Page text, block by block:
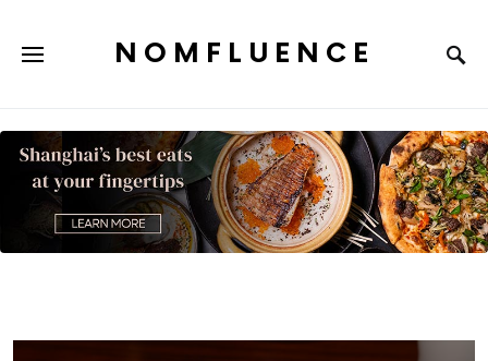
NOMFLUENCE